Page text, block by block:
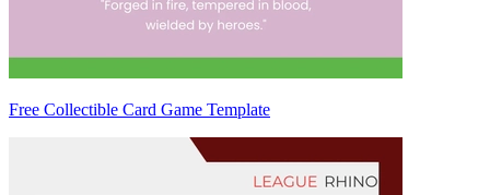
Free Collectible Card Game Template